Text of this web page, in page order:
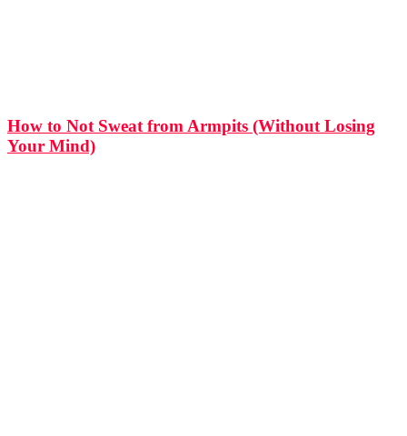
How to Not Sweat from Armpits (Without Losing
Your Mind)